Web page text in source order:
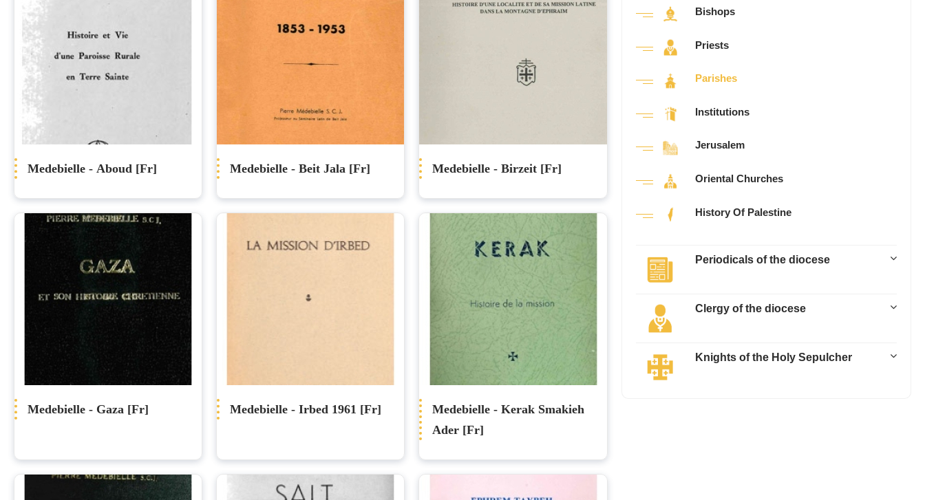
Medebielle - Aboud [Fr] Medebielle - Beit Jala [Fr] Medebielle - Birzeit [Fr]
Medebielle - Gaza [Fr] Medebielle - Irbed 1961 [Fr]
Medebielle - Kerak Smakieh
Ader [Fr]
Bishops
Priests
Parishes
Institutions
Jerusalem
Oriental Churches
History Of Palestine
Periodicals of the diocese
Clergy of the diocese
Knights of the Holy Sepulcher